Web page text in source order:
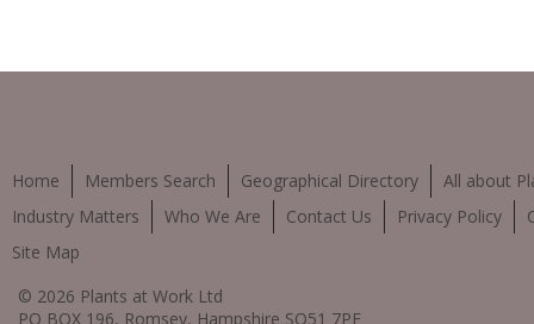
Home Members Search Geographical Directory
All about
Industry Matters
Who We Are Contact Us Privacy Policy
Site Map
© 2026 Plants at Work Ltd
PO BOX 196, Romsey, Hampshire SO51 7PF